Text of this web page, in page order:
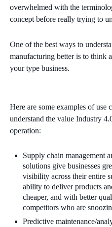
overwhelmed with the
concept before really trying to
One of the best ways to
manufacturing better is to think
your type business.
Here are some examples of use
understand the value Industry
operation:
Supply chain management
solutions give businesses
visibility across their entire
ability to deliver products
cheaper, and with better
competitors who are
Predictive maintenance/